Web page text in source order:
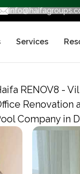
Services
RENOV8 -
Renovation
Company in